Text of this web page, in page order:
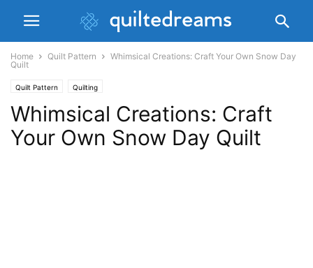
Home Quilt Pattern
Whimsical Creations: Craft Your Own Snow Day
Quilt
Quilt Pattern Quilting
Whimsical Creations: Craft
Your Own Snow Day Quilt